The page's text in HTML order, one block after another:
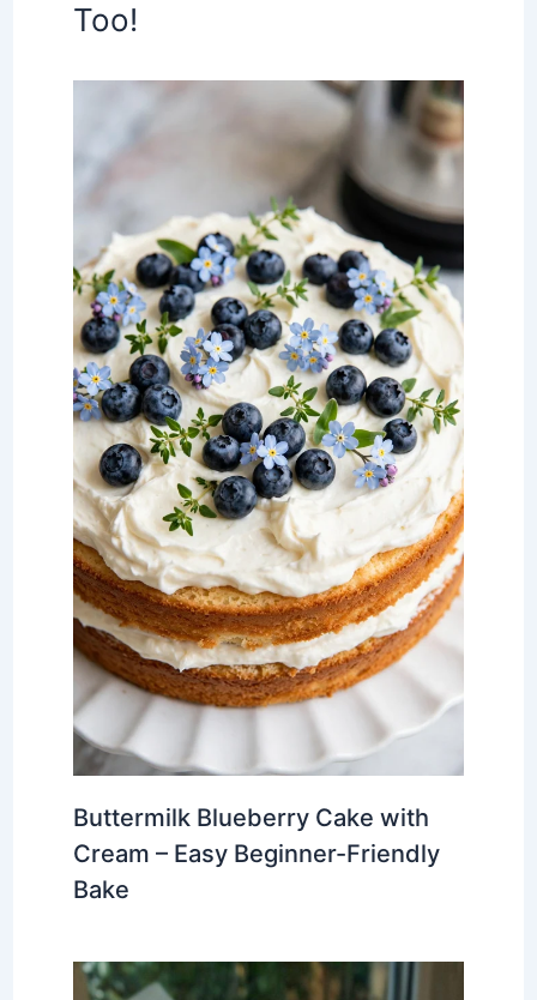
Too!
Buttermilk Blueberry Cake with
Cream – Easy Beginner-Friendly
Bake